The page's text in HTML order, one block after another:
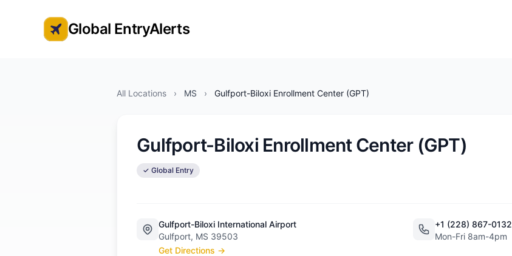
Global Entry Appointment Alerts
Global EntryAlerts
All Locations › MS › Gulfport-Biloxi Enrollment Center (GPT)
Gulfport-Biloxi Enrollment Center (GPT)
✓ Global Entry
Gulfport-Biloxi International Airport
Gulfport, MS 39503
Get Directions →
+1 (228) 867-0132
Mon-Fri 8am-4pm